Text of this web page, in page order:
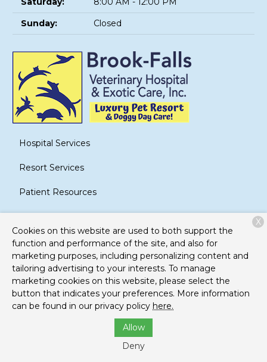
Sunday:
Closed
Hospital Services
Resort Services
Patient Resources
About Us
Contact
Copyright © 2026 Brook-Falls Veterinary Hospital and
Exotic Care. All rights reserved.Privacy Policy
Cookies on this website are used to both support the
function and performance of the site, and also for
marketing purposes, including personalizing content and
tailoring advertising to your interests. To manage
marketing cookies on this website, please select the
button that indicates your preferences. More information
can be found in our privacy policy here.
Allow
Deny
X